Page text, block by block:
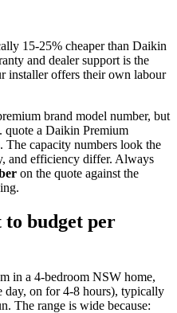
15-25% cheaper than Daikin
and dealer support is the
installer offers their own labour
brand model number, but
quote a Daikin Premium
The capacity numbers look the
and efficiency differ. Always
on the quote against the
budget per
in a 4-bedroom NSW home,
day, on for 4-8 hours), typically
The range is wide because: